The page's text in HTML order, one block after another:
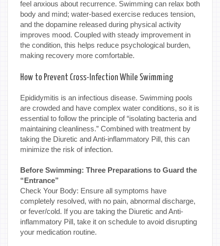
feel anxious about recurrence. Swimming can relax both
body and mind; water-based exercise reduces tension,
and the dopamine released during physical activity
improves mood. Coupled with steady improvement in
the condition, this helps reduce psychological burden,
making recovery more comfortable.
How to Prevent Cross-Infection While Swimming
Epididymitis is an infectious disease. Swimming pools
are crowded and have complex water conditions, so it is
essential to follow the principle of “isolating bacteria and
maintaining cleanliness.” Combined with treatment by
taking the Diuretic and Anti-inflammatory Pill, this can
minimize the risk of infection.
Before Swimming: Three Preparations to Guard the
“Entrance”
Check Your Body: Ensure all symptoms have
completely resolved, with no pain, abnormal discharge,
or fever/cold. If you are taking the Diuretic and Anti-
inflammatory Pill, take it on schedule to avoid disrupting
your medication routine.